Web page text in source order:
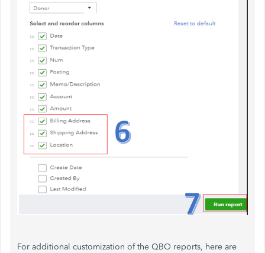
For additional customization of the QBO reports, here are